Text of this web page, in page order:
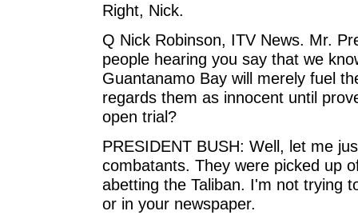
Right, Nick.
Q Nick Robinson, ITV News. Mr.
people hearing you say that we
Guantanamo Bay will merely fuel
regards them as innocent until
open trial?
PRESIDENT BUSH: Well, let me
combatants. They were picked up
abetting the Taliban. I'm not trying
or in your newspaper.